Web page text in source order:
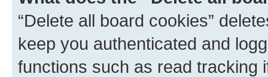
“Delete all board cookies”
keep you authenticated and
functions such as read tracking